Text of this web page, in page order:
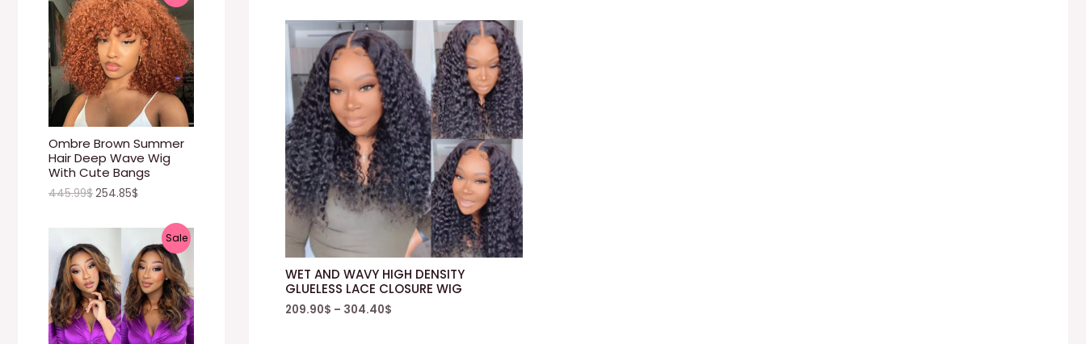
S
A
L
E
Ombre Brown Summer
Hair Deep Wave Wig
With Cute Bangs
R
O
D
U
S
A
L
E
445.99$254.85$
SaleP
O
D
WET AND WAVY HIGH DENSITY
GLUELESS LACE CLOSURE WIG
209.90$ – 304.40$